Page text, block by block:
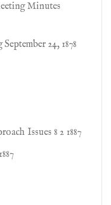
Minutes
24, 1878
Issues 8 2 1887